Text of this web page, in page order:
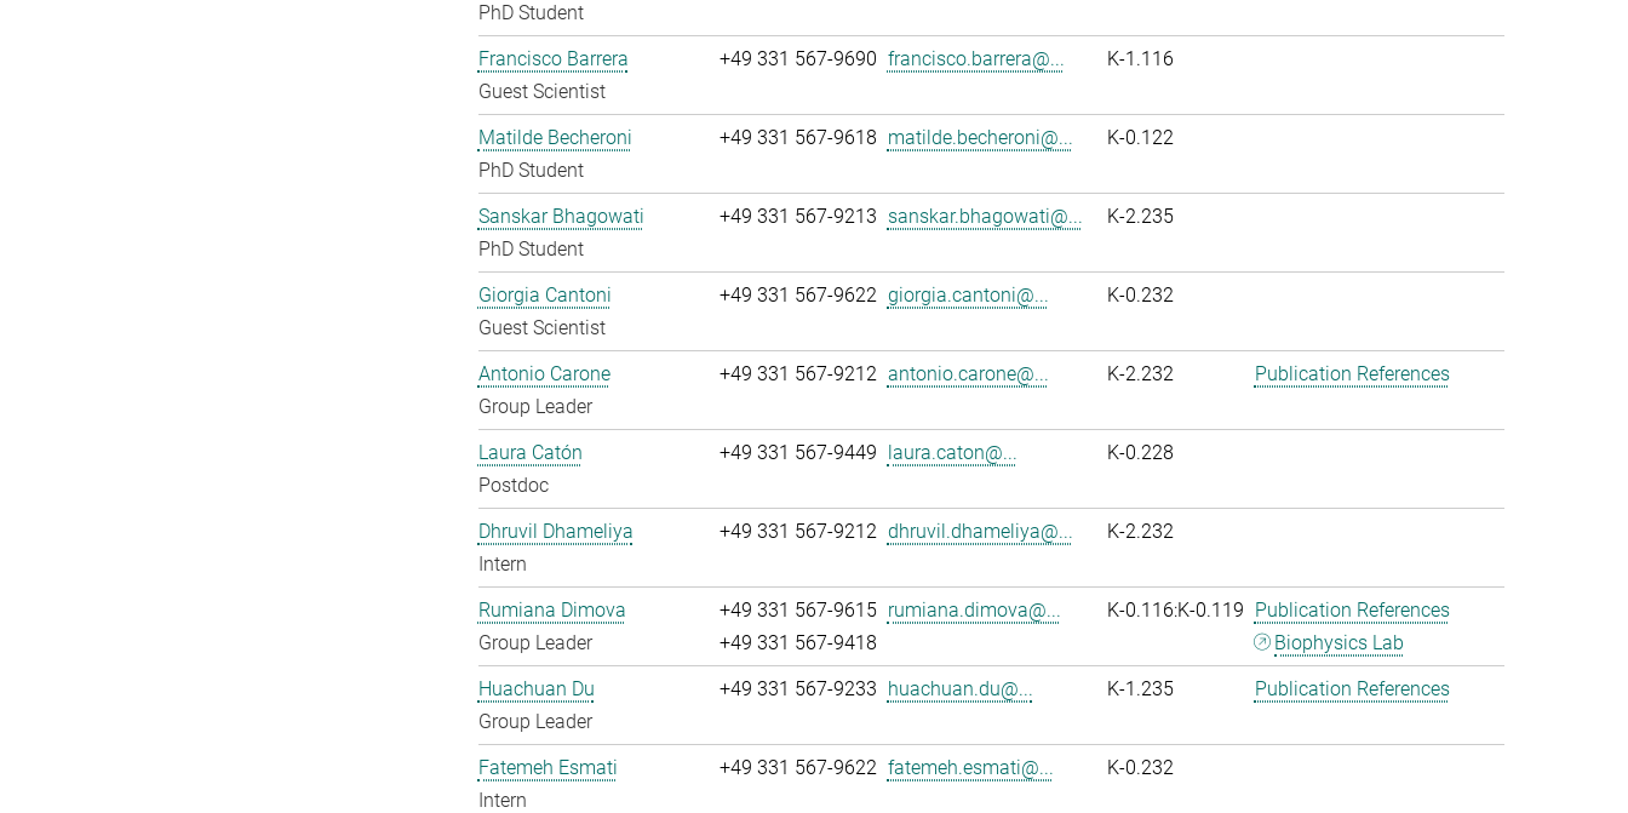
PhD Student
Francisco Barrera
Guest Scientist
+49 331 567-9690 francisco.barrera@... K-1.116
Matilde Becheroni
PhD Student
+49 331 567-9618 matilde.becheroni@... K-0.122
Sanskar Bhagowati
PhD Student
+49 331 567-9213 sanskar.bhagowati@... K-2.235
Giorgia Cantoni
Guest Scientist
+49 331 567-9622 giorgia.cantoni@... K-0.232
Antonio Carone
Group Leader
+49 331 567-9212 antonio.carone@... K-2.232 Publication References
Laura Catón
Postdoc
+49 331 567-9449 laura.caton@... K-0.228
Dhruvil Dhameliya
Intern
+49 331 567-9212 dhruvil.dhameliya@... K-2.232
Rumiana Dimova
Group Leader
+49 331 567-9615
+49 331 567-9418
rumiana.dimova@... K-0.116:K-0.119 Publication References
Biophysics Lab
Huachuan Du
Group Leader
+49 331 567-9233 huachuan.du@... K-1.235 Publication References
Fatemeh Esmati
Intern
+49 331 567-9622 fatemeh.esmati@... K-0.232